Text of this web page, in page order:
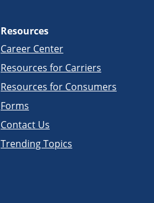
Resources
Career Center
Resources for Carriers
Resources for Consumers
Forms
Contact Us
Trending Topics